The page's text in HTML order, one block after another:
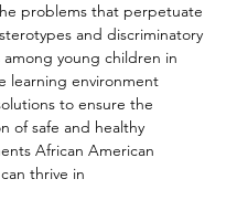
problems that perpetuate
and discriminatory
among young children in
learning environment
to ensure the
of safe and healthy
African American
thrive in